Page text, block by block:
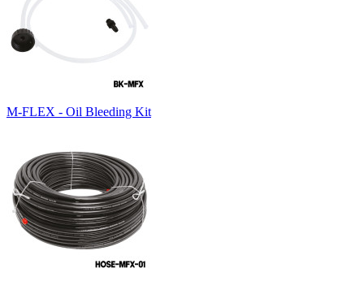
M-FLEX - Oil Bleeding Kit